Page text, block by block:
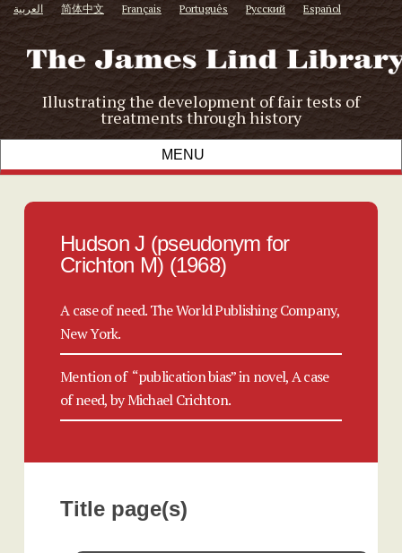
العربية 简体中文 Français Português Русский Español
Illustrating the development of fair tests of
treatments through history
Hudson J (pseudonym for
Crichton M) (1968)
A case of need. The World Publishing Company,
New York.
Mention of “publication bias” in novel, A case
of need, by Michael Crichton.
Title page(s)